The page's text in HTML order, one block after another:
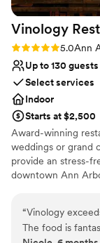
Vinology
Rating: 5.0 (2
5.0Ann
Up to 130 guests
Select services
Indoor
Starts at $2,500
Award-winning
weddings or grand
provide an stress-
downtown Ann
Why you'll love
“Vinology
The food is